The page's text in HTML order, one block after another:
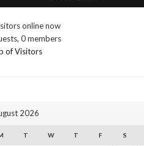
online now
0 members
of Visitors
2026
T W T F S